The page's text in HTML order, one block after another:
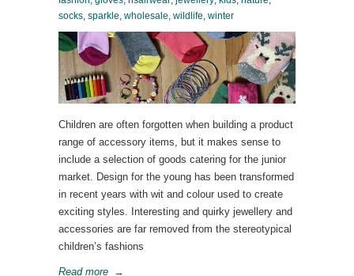
socks, sparkle, wholesale, wildlife, winter
Children are often forgotten when building a product
range of accessory items, but it makes sense to
include a selection of goods catering for the junior
market. Design for the young has been transformed
in recent years with wit and colour used to create
exciting styles. Interesting and quirky jewellery and
accessories are far removed from the stereotypical
children’s fashions
Read more →